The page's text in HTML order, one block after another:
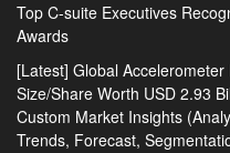
Top C-suite Executives
Awards
[Latest] Global
Size/Share Worth USD 2.93
Custom Market Insights
Trends, Forecast,